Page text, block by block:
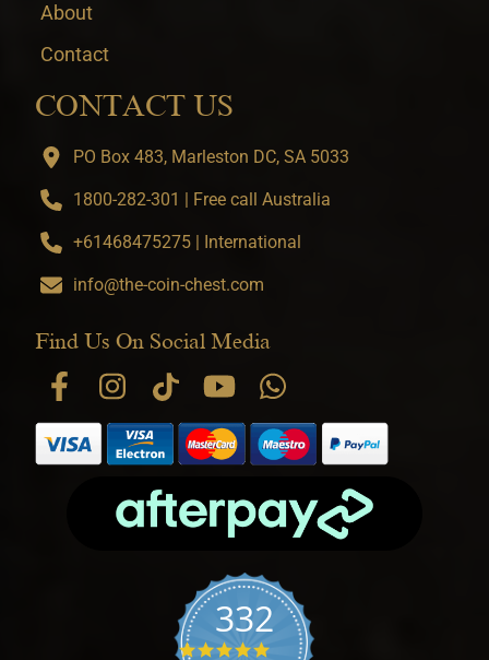
About
Contact
CONTACT US
PO Box 483, Marleston DC, SA 5033
1800-282-301 | Free call Australia
+61468475275 | International
info@the-coin-chest.com
Find Us On Social Media
332
4.9 star rating